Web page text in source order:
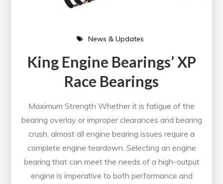
News & Updates
King Engine Bearings’ XP
Race Bearings
Maximum Strength Whether it is fatigue of the
bearing overlay or improper clearances and bearing
crush, almost all engine bearing issues require a
complete engine teardown. Selecting an engine
bearing that can meet the needs of a high-output
engine is imperative to both performance and